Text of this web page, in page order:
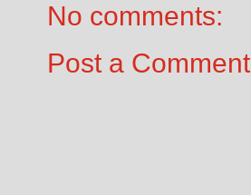
No comments:
Post a Comment